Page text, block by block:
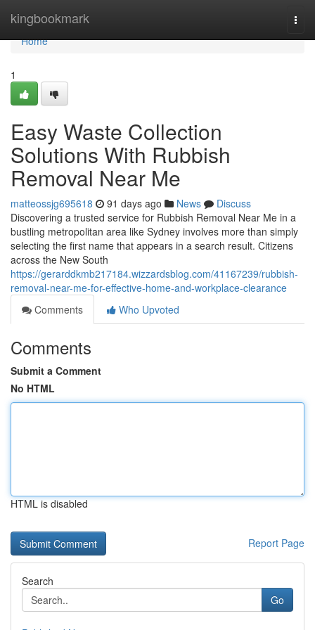
kingbookmark
Home
Home
1
Easy Waste Collection
Solutions With Rubbish
Removal Near Me
matteossjg695618 91 days ago News
Discuss
Discovering a trusted service for Rubbish Removal Near Me in a
bustling metropolitan area like Sydney involves more than simply
selecting the first name that appears in a search result. Citizens
across the New South
https://gerarddkmb217184.wizzardsblog.com/41167239/rubbish-
removal-near-me-for-effective-home-and-workplace-clearance
Comments
Who Upvoted
Comments
Submit a Comment
No HTML
HTML is disabled
Report Page
Search
Go